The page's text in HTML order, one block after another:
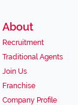
About
Recruitment
Traditional Agents
Join Us
Franchise
Company Profile